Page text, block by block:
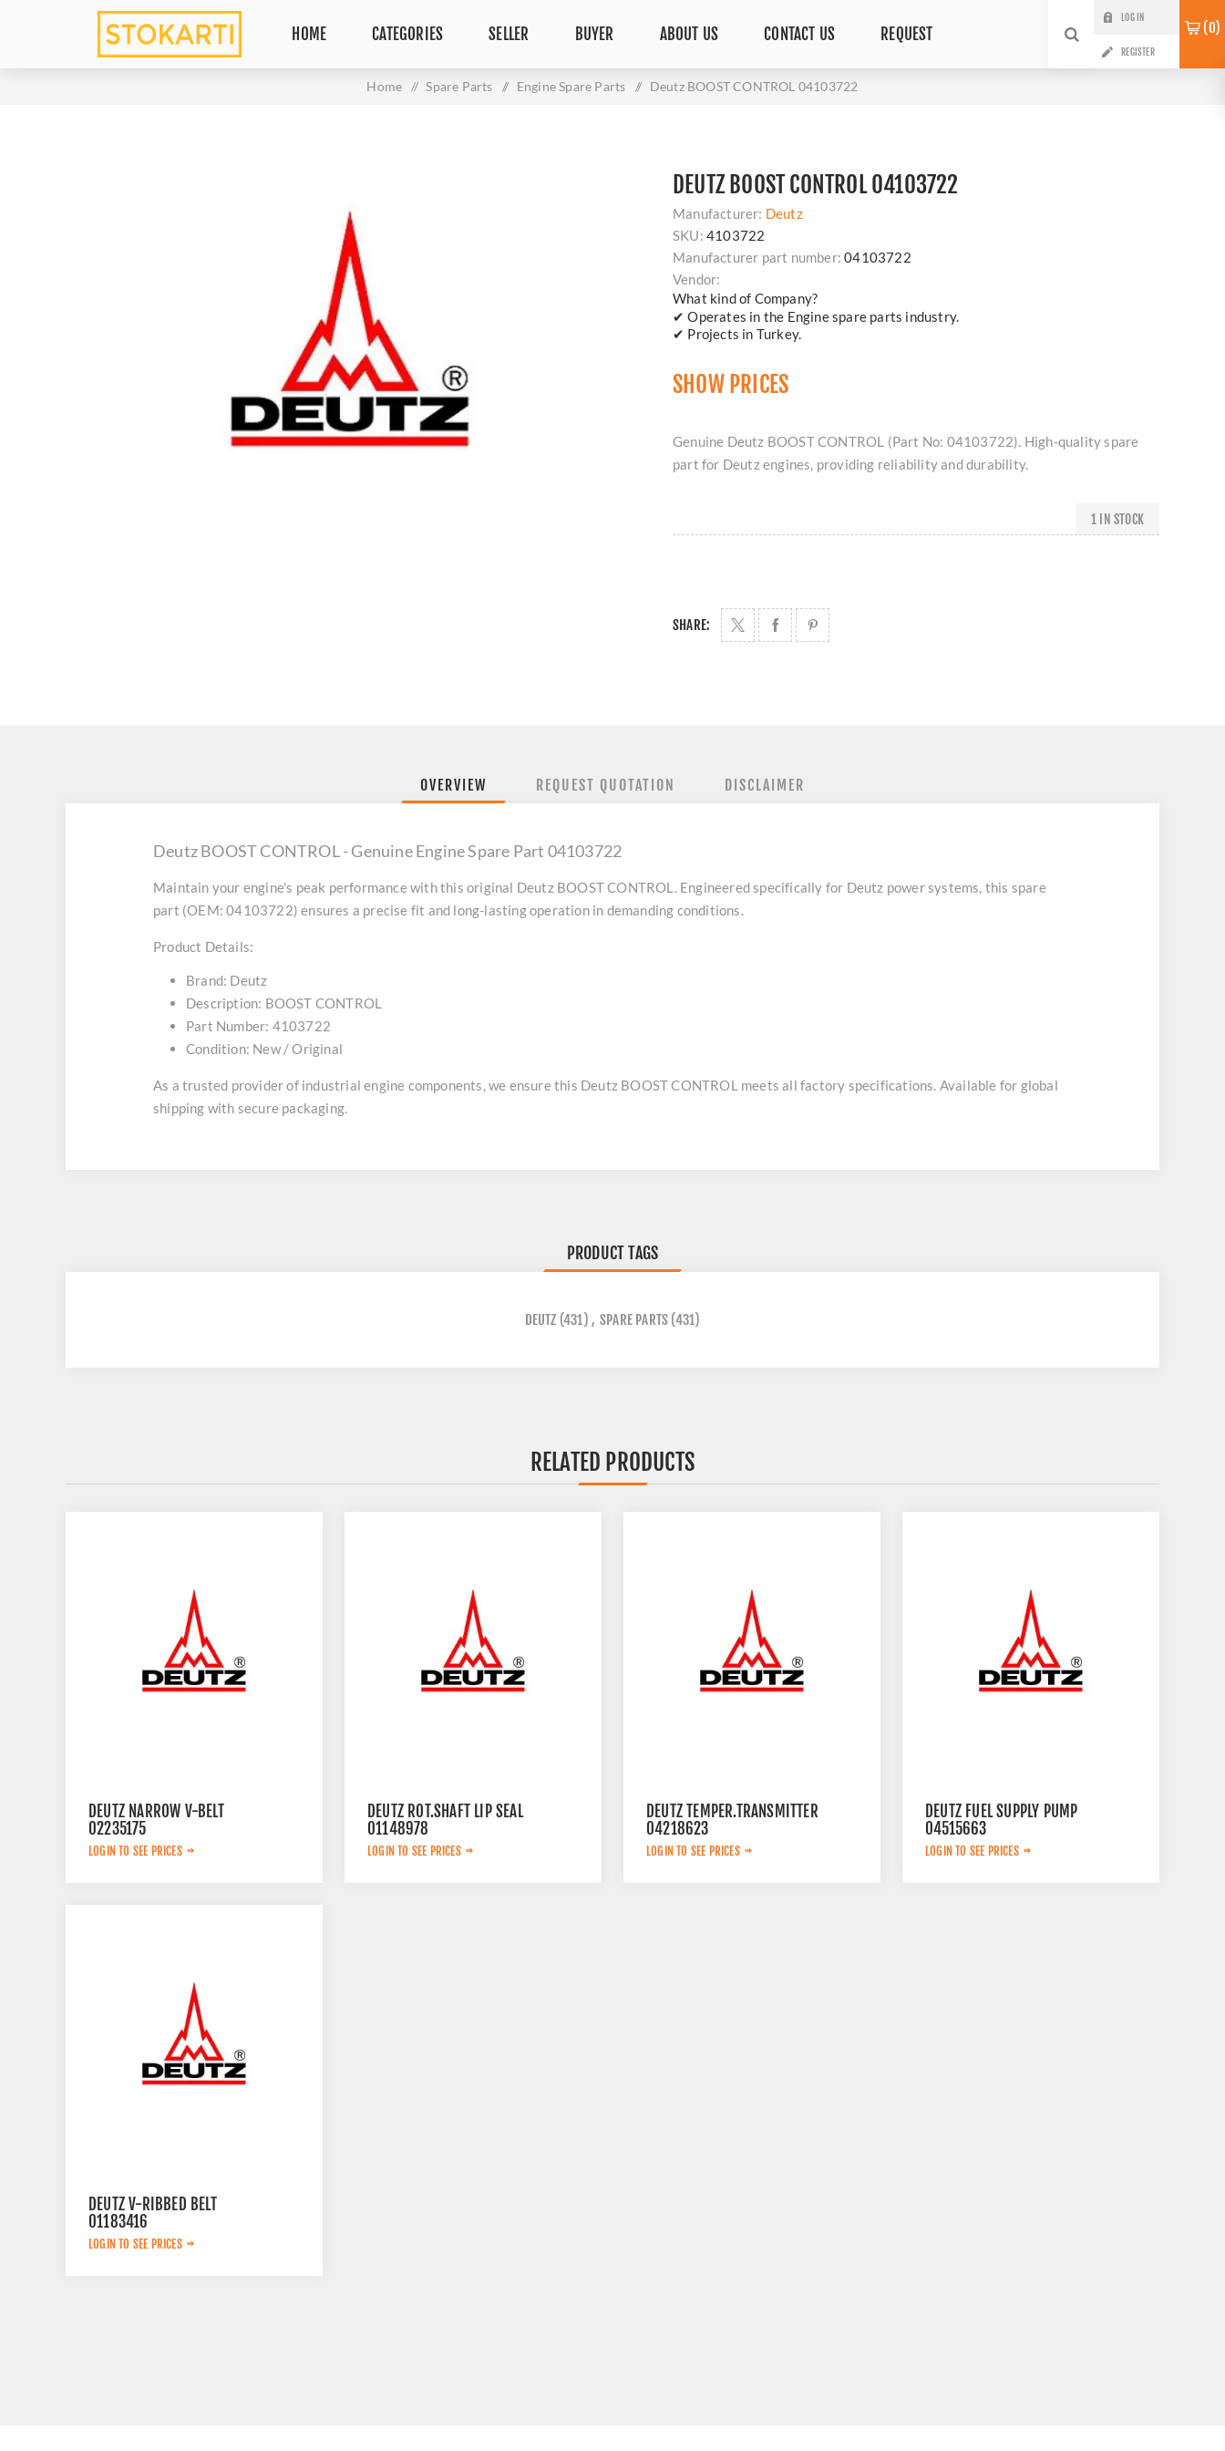
HOME CATEGORIES SELLER BUYER ABOUT US CONTACT US REQUEST
LOG IN
REGISTER
0
Home / Spare Parts / Engine Spare Parts / Deutz BOOST CONTROL 04103722
DEUTZ BOOST CONTROL 04103722
Manufacturer: Deutz
SKU: 4103722
Manufacturer part number: 04103722
Vendor:
What kind of Company?
✔ Operates in the Engine spare parts industry.
✔ Projects in Turkey.
SHOW PRICES
Genuine Deutz BOOST CONTROL (Part No: 04103722). High-quality spare
part for Deutz engines, providing reliability and durability.
1 IN STOCK
SHARE:
OVERVIEW REQUEST QUOTATION DISCLAIMER
Deutz BOOST CONTROL - Genuine Engine Spare Part 04103722
Maintain your engine's peak performance with this original Deutz BOOST CONTROL. Engineered specifically for Deutz power systems, this spare
part (OEM: 04103722) ensures a precise fit and long-lasting operation in demanding conditions.
Product Details:
Brand: Deutz
Description: BOOST CONTROL
Part Number: 4103722
Condition: New / Original
As a trusted provider of industrial engine components, we ensure this Deutz BOOST CONTROL meets all factory specifications. Available for global
shipping with secure packaging.
PRODUCT TAGS
DEUTZ (431) , SPARE PARTS (431)
RELATED PRODUCTS
DEUTZ NARROW V-BELT
02235175
LOGIN TO SEE PRICES
DEUTZ ROT.SHAFT LIP SEAL
01148978
LOGIN TO SEE PRICES
DEUTZ TEMPER.TRANSMITTER
04218623
LOGIN TO SEE PRICES
DEUTZ FUEL SUPPLY PUMP
04515663
LOGIN TO SEE PRICES
DEUTZ V-RIBBED BELT
01183416
LOGIN TO SEE PRICES